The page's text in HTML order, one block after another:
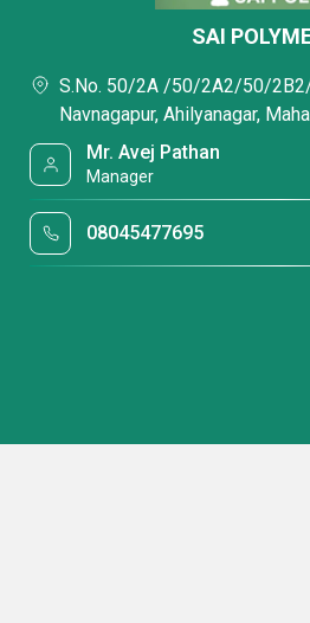
SAI
S.No. 50/2A /50/2A2/50/
Navnagapur, Ahilyanagar,
Mr. Avej Pathan
Manager
08045477695